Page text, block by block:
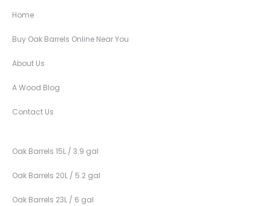
Home
Buy Oak Barrels Online Near You
About Us
A Wood Blog
Contact Us
Oak Barrels 15L / 3.9 gal
Oak Barrels 20L / 5.2 gal
Oak Barrels 23L / 6 gal